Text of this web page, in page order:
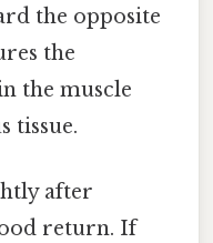
the opposite
the
the muscle
tissue.
after
return. If